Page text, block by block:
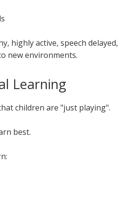
highly active, speech delayed,
new environments.
Learning
children are "just playing".
best.